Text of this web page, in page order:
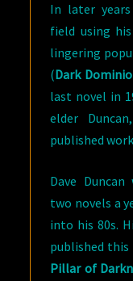
In later
field using
lingering
(Dark
last novel in
elder
published
Dave
two novels a
into his 80s.
published this
Pillar of